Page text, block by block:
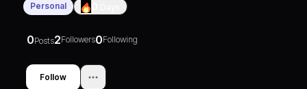
Personal
0Posts2Followers0Following
Follow